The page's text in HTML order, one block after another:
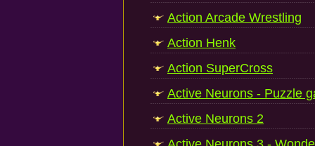
Action Arcade Wrestling
Action Henk
Action SuperCross
Active Neurons - Puzzle
Active Neurons 2